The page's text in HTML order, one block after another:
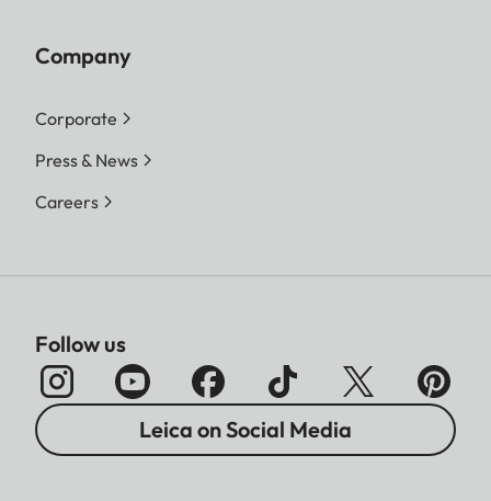
Company
Corporate
Press & News
Careers
Follow us
Leica on Social Media